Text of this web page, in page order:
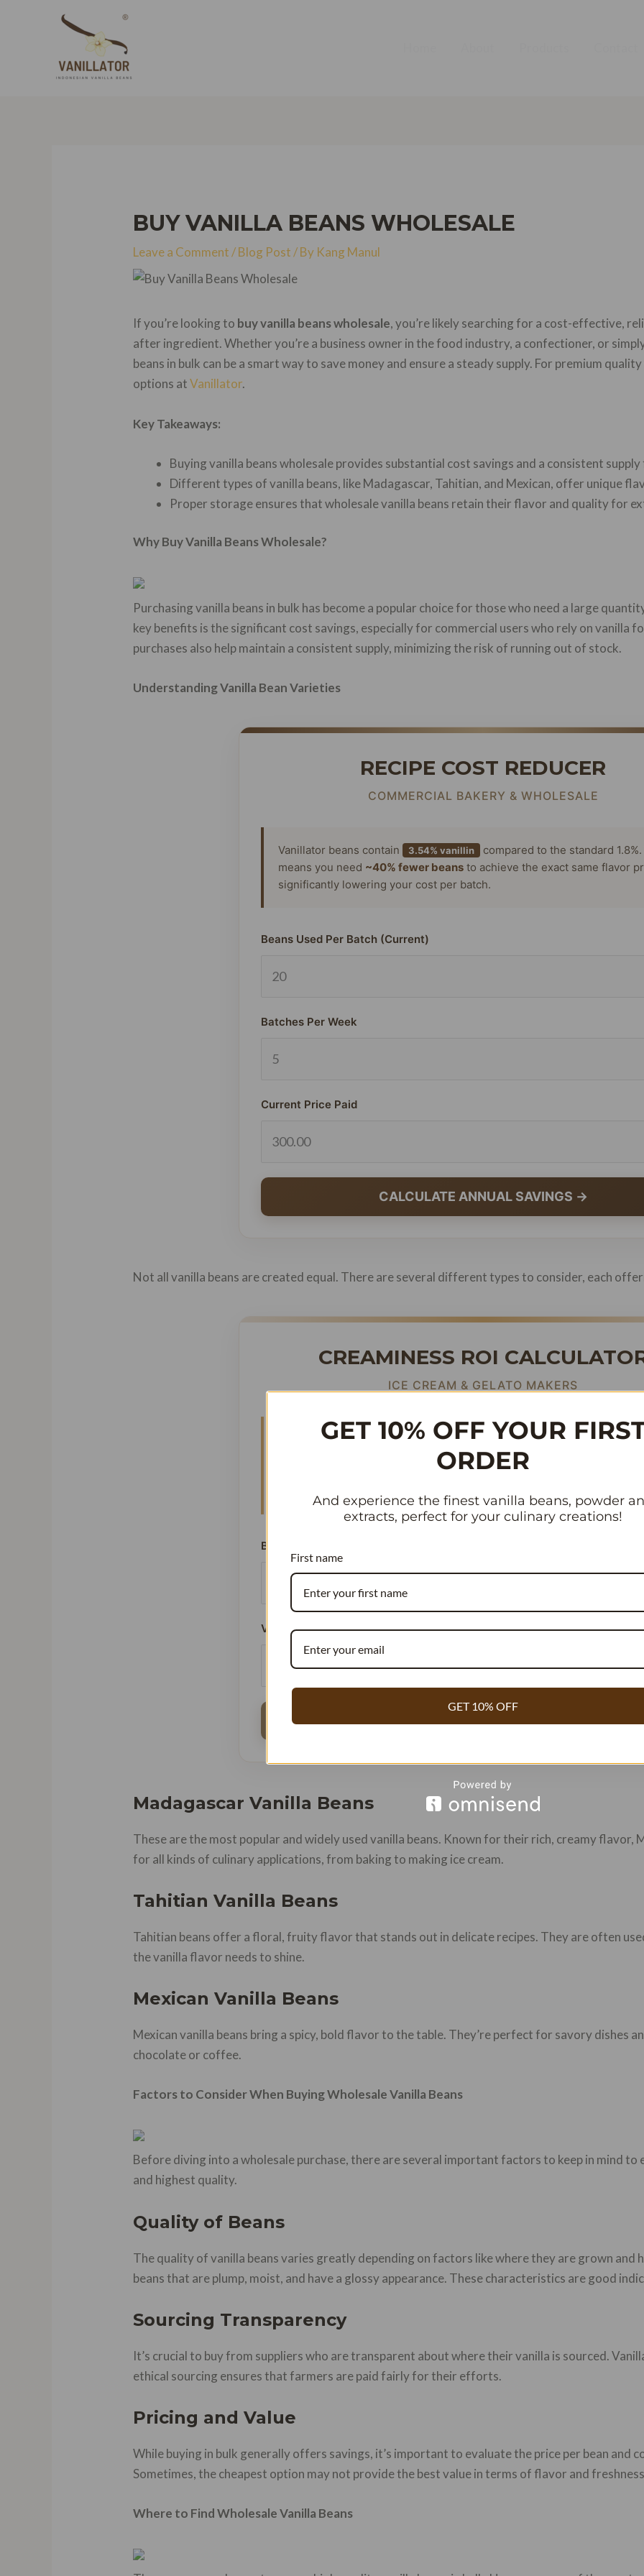
BUY VANILLA BEANS WHOLESALE
Leave a Comment /Blog Post/ By Kang Manul
If you’re looking to buy vanilla beans wholesale, you’re likely searching for a cost-effective,
after ingredient. Whether you’re a business owner in the food industry, a confectioner, or
beans in bulk can be a smart way to save money and ensure a steady supply. For premium
options atVanillator.
Key Takeaways:
Buying vanilla beans wholesale provides substantial cost savings and a consistent supply
Different types of vanilla beans, like Madagascar, Tahitian, and Mexican, offer unique
Proper storage ensures that wholesale vanilla beans retain their flavor and quality for
Why Buy Vanilla Beans Wholesale?
Purchasing vanilla beans in bulk has become a popular choice for those who need a large
key benefits is the significant cost savings, especially for commercial users who rely on vanilla
purchases also help maintain a consistent supply, minimizing the risk of running out of stock.
Understanding Vanilla Bean Varieties
RECIPE COST REDUCER
COMMERCIAL BAKERY & WHOLESALE
Vanillator beans contain 3.54% vanillin
compared to the standard
means you need ~40% fewer beans to achieve the exact same flavor
significantly lowering your cost per batch.
Beans Used Per Batch (Current)
Batches Per Week
Current Price Paid
CALCULATE ANNUAL SAVINGS →
Not all vanilla beans are created equal. There are several different types to consider, each
CREAMINESS ROI
ICE CREAM & GELATO MAKERS
High butterfatmasks vanilla flavor. To cut through cream, you need
3.54% Vanillin vs. the standard 1.8%.
Batch Size (Mix Base)
Vanilla Budget Per Batch
Madagascar Vanilla Beans
These are the most popular and widely used vanilla beans. Known for their rich, creamy flavor,
for all kinds of culinary applications, from baking to making ice cream.
Tahitian Vanilla Beans
Tahitian beans offer a floral, fruity flavor that stands out in delicate recipes. They are often
the vanilla flavor needs to shine.
Mexican Vanilla Beans
Mexican vanilla beans bring a spicy, bold flavor to the table. They’re perfect for savory dishes
chocolate or coffee.
Factors to Consider When Buying Wholesale Vanilla Beans
Before diving into a wholesale purchase, there are several important factors to keep in mind to
and highest quality.
Quality of Beans
The quality of vanilla beans varies greatly depending on factors like where they are grown and
beans that are plump, moist, and have a glossy appearance. These characteristics are good
Sourcing Transparency
It’s crucial to buy from suppliers who are transparent about where their vanilla is sourced.
ethical sourcing ensures that farmers are paid fairly for their efforts.
Pricing and Value
While buying in bulk generally offers savings, it’s important to evaluate the price per bean and
Sometimes, the cheapest option may not provide the best value in terms of flavor and
Where to Find Wholesale Vanilla Beans
GET 10% OFF YOUR
ORDER
And experience the finest vanilla beans, powder
extracts, perfect for your culinary creations!
First name
GET 10% OFF